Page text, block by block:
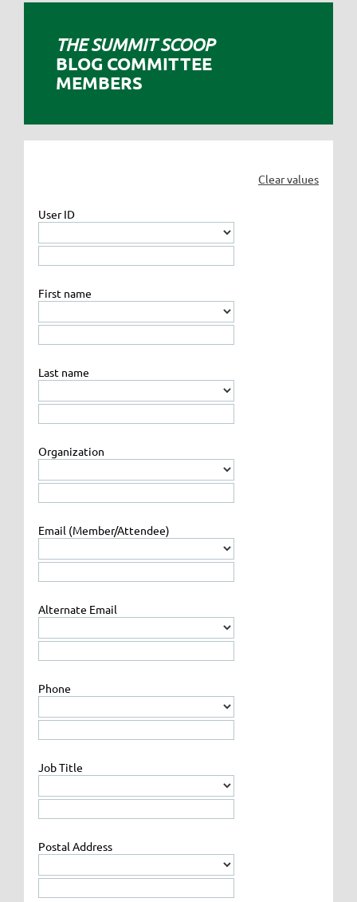
THE SUMMIT SCOOP
BLOG COMMITTEE
MEMBERS
Clear values
User ID
First name
Last name
Organization
Email (Member/Attendee)
Alternate Email
Phone
Job Title
Postal Address